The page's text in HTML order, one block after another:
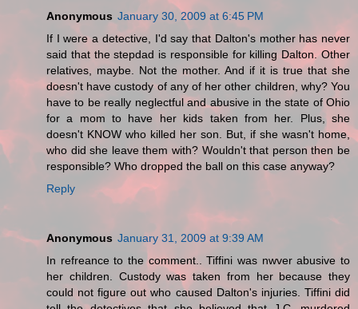
Anonymous January 30, 2009 at 6:45 PM
If I were a detective, I'd say that Dalton's mother has never
said that the stepdad is responsible for killing Dalton. Other
relatives, maybe. Not the mother. And if it is true that she
doesn't have custody of any of her other children, why? You
have to be really neglectful and abusive in the state of Ohio
for a mom to have her kids taken from her. Plus, she
doesn't KNOW who killed her son. But, if she wasn't home,
who did she leave them with? Wouldn't that person then be
responsible? Who dropped the ball on this case anyway?
Reply
Anonymous January 31, 2009 at 9:39 AM
In refreance to the comment.. Tiffini was nwver abusive to
her children. Custody was taken from her because they
could not figure out who caused Dalton's injuries. Tiffini did